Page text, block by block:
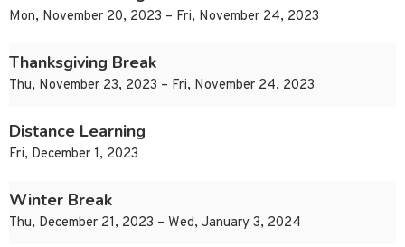
Mon, November 20, 2023 – Fri, November 24, 2023
Thanksgiving Break
Thu, November 23, 2023 – Fri, November 24, 2023
Distance Learning
Fri, December 1, 2023
Winter Break
Thu, December 21, 2023 – Wed, January 3, 2024